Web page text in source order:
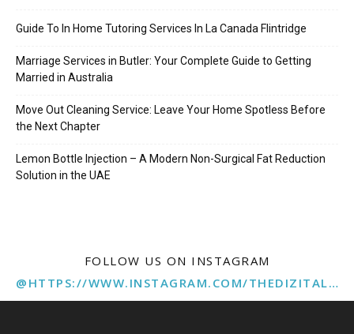
Guide To In Home Tutoring Services In La Canada Flintridge
Marriage Services in Butler: Your Complete Guide to Getting
Married in Australia
Move Out Cleaning Service: Leave Your Home Spotless Before
the Next Chapter
Lemon Bottle Injection – A Modern Non-Surgical Fat Reduction
Solution in the UAE
FOLLOW US ON INSTAGRAM
@HTTPS://WWW.INSTAGRAM.COM/THEDIZITALMARKETINGAGENCY